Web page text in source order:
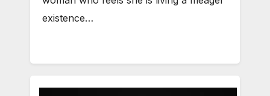
existence…